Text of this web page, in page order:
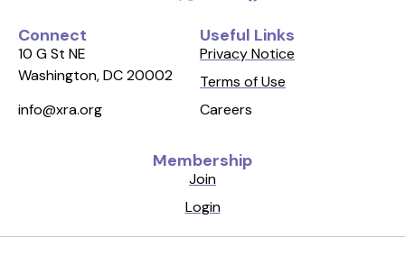
Connect
10 G St NE
Washington, DC 20002
info@xra.org
Useful Links
Privacy Notice
Terms of Use
Careers
Membership
Join
Login